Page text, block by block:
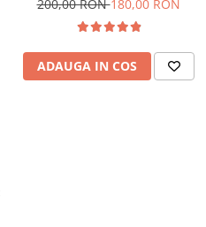
200,00 RON180,00 RON
ADAUGA IN COS